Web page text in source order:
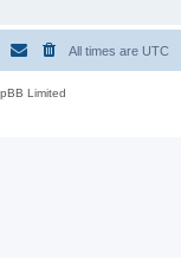
All times are UTC
Limited